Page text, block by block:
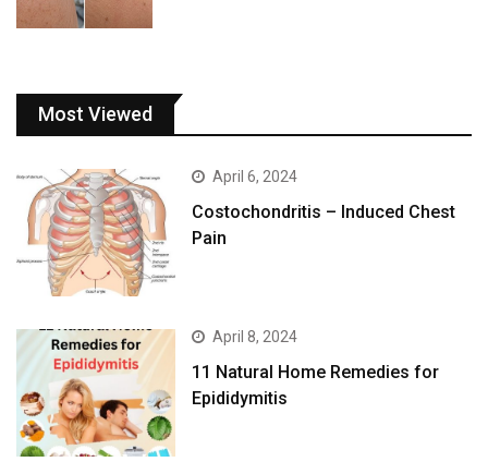
Most Viewed
April 6, 2024
Costochondritis – Induced Chest
Pain
April 8, 2024
11 Natural Home Remedies for
Epididymitis